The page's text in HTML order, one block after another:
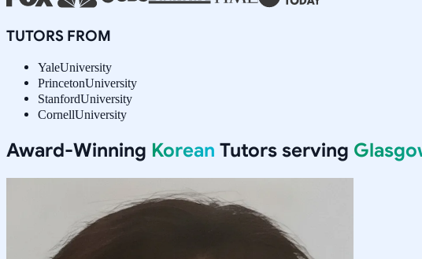
TUTORS FROM
YaleUniversity
PrincetonUniversity
StanfordUniversity
CornellUniversity
Award-Winning Korean Tutors serving